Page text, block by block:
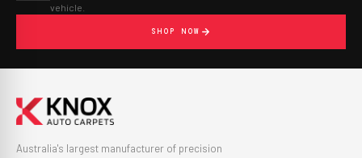
vehicle.
SHOP NOW
Australia's largest manufacturer of precision